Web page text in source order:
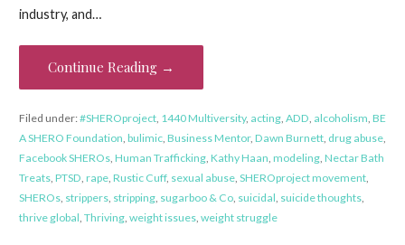
industry, and…
Continue Reading →
Filed under:#SHEROproject, 1440 Multiversity, acting, ADD, alcoholism, BE
A SHERO Foundation, bulimic, Business Mentor, Dawn Burnett, drug abuse,
Facebook SHEROs, Human Trafficking, Kathy Haan, modeling, Nectar Bath
Treats, PTSD, rape, Rustic Cuff, sexual abuse, SHEROproject movement,
SHEROs, strippers, stripping, sugarboo & Co, suicidal, suicide thoughts,
thrive global, Thriving, weight issues, weight struggle